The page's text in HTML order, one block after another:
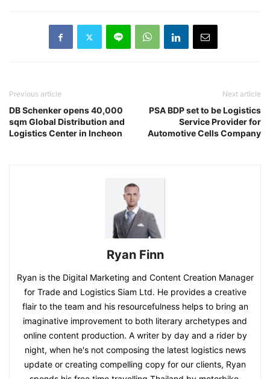
Previous article
DB Schenker opens 40,000
sqm Global Distribution and
Logistics Center in Incheon
Next article
PSA BDP set to be Logistics
Service Provider for
Automotive Cells Company
Ryan Finn
Ryan is the Digital Marketing and Content Creation Manager
for Trade and Logistics Siam Ltd. He provides a creative
flair to the team and his resourcefulness helps to bring an
imaginative improvement to both literary archetypes and
online content production. A writer by day and a rider by
night, when he's not composing the latest logistics news
update or creating compelling copy for our clients, Ryan